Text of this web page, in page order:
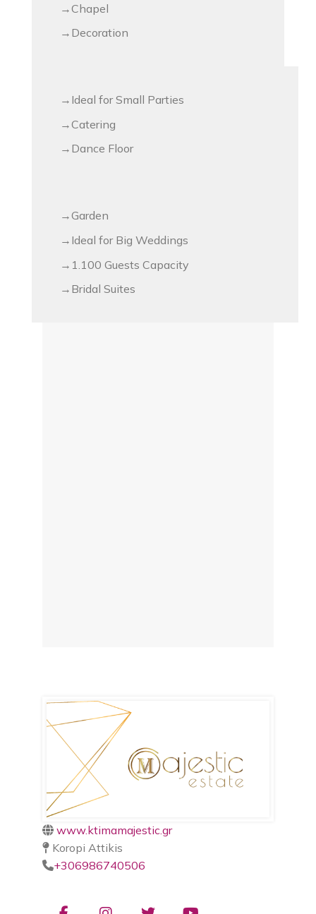
Chapel
Decoration
Ideal for Small Parties
Catering
Dance Floor
Garden
Ideal for Big Weddings
1.100 Guests Capacity
Bridal Suites
www.ktimamajestic.gr
Koropi Attikis
+306986740506